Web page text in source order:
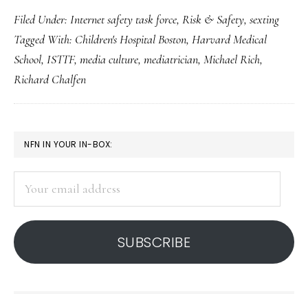
perspective
on
sexting
Filed Under: Internet safety task force, Risk & Safety, sexting
Tagged With: Children's Hospital Boston, Harvard Medical
School, ISTTF, media culture, mediatrician, Michael Rich,
Richard Chalfen
PRIMARY
SIDEBAR
NFN IN YOUR IN-BOX:
address
SUBSCRIBE